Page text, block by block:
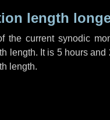
length
the current synodic
length. It is 5 hours and
length.